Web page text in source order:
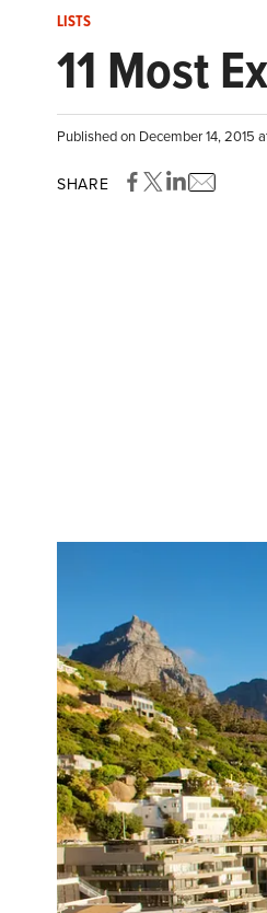
LISTS
11 Most
Published on December 14, 2015
SHARE